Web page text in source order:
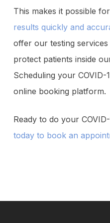
This makes it possible
results quickly and
offer our testing
protect patients inside
Scheduling your
online booking platform.
Ready to do your
today to book an